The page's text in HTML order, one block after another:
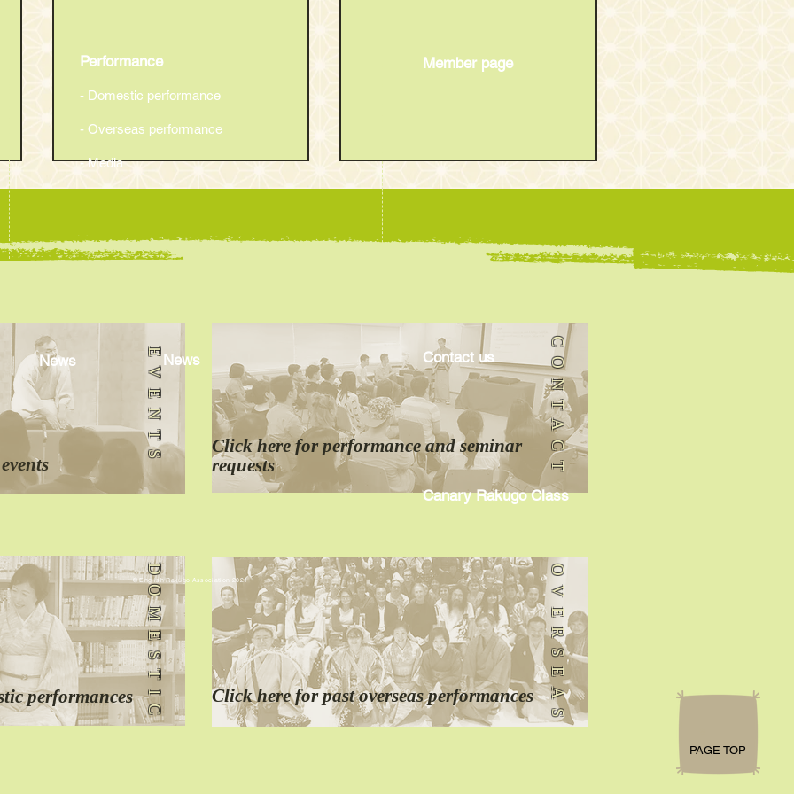
Rakugo Show
The 21th Oedo English
Rakugo Show
EVENTS Click here forperformanceand seminar
requests
CONTACT
performances DOMESTIC Click here forpastoverseas performances OVERSEAS
PAGE TOP
Performance
- Domestic performance
- Overseas performance
- Media
Member page
News News ​Contact us
Canary Rakugo Class
© English Rakugo Association 2021